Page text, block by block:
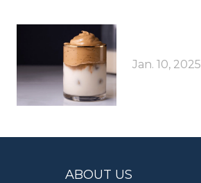
Jan. 10, 2025
ABOUT US